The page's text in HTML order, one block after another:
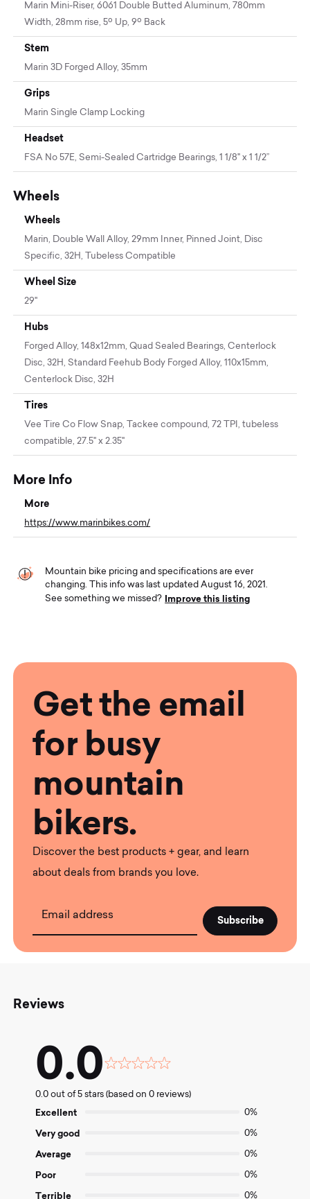
Marin Mini-Riser, 6061 Double Butted Aluminum, 780mm
Width, 28mm rise, 5º Up, 9º Back
Stem
Marin 3D Forged Alloy, 35mm
Grips
Marin Single Clamp Locking
Headset
FSA No 57E, Semi-Sealed Cartridge Bearings, 1 1/8" x 1 1/2”
Wheels
Wheels
Marin, Double Wall Alloy, 29mm Inner, Pinned Joint, Disc
Specific, 32H, Tubeless Compatible
Wheel Size
29"
Hubs
Forged Alloy, 148x12mm, Quad Sealed Bearings, Centerlock
Disc, 32H, Standard Feehub Body Forged Alloy, 110x15mm,
Centerlock Disc, 32H
Tires
Vee Tire Co Flow Snap, Tackee compound, 72 TPI, tubeless
compatible, 27.5" x 2.35"
More Info
More
https://www.marinbikes.com/
Mountain bike pricing and specifications are ever
changing. This info was last updated August 16, 2021.
See something we missed?
Improve this listing
Get the email
for busy
mountain
bikers.
Discover the best products + gear, and learn
about deals from brands you love.
Email address
Reviews
0.0
Rated
out
0.0 out of 5 stars (based on 0 reviews)
Excellent 0%
Very good 0%
Average 0%
Poor 0%
Terrible 0%